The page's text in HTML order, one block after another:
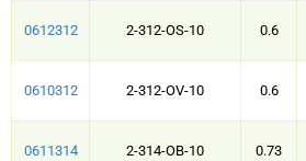
0612312 2-312-OS-10 0.6
0610312 2-312-OV-10 0.6
0611314 2-314-OB-10 0.73